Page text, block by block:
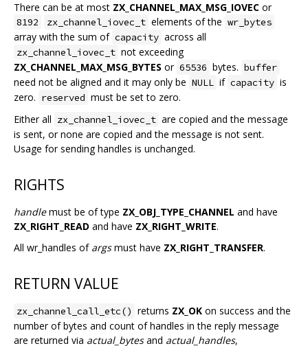
There can be at most ZX_CHANNEL_MAX_MSG_IOVEC or
8192 zx_channel_iovec_t elements of the wr_bytes
array with the sum of capacity across all
zx_channel_iovec_t not exceeding
ZX_CHANNEL_MAX_MSG_BYTES or 65536 bytes. buffer
need not be aligned and it may only be NULL if capacity is
zero. reserved must be set to zero.
Either all zx_channel_iovec_t are copied and the message
is sent, or none are copied and the message is not sent.
Usage for sending handles is unchanged.
RIGHTS
handlemust be of type ZX_OBJ_TYPE_CHANNEL and have
ZX_RIGHT_READ and have ZX_RIGHT_WRITE.
All wr_handles of argsmust have ZX_RIGHT_TRANSFER.
RETURN VALUE
zx_channel_call_etc() returns ZX_OK on success and the
number of bytes and count of handles in the reply message
are returned via actual_bytesand actual_handles,